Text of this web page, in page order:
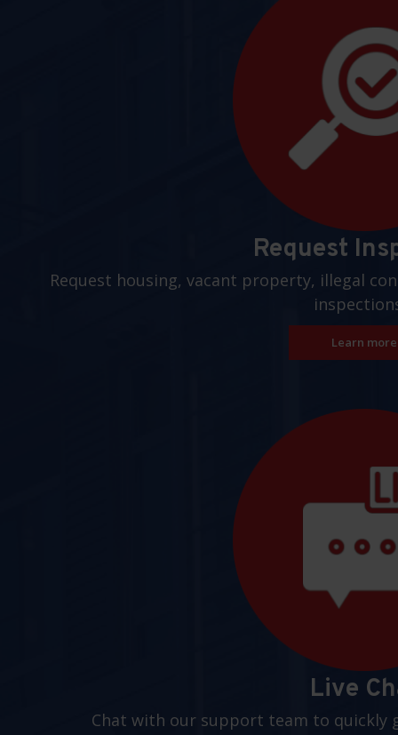
Request
Request housing, vacant property, illegal
Learn more
Live
Chat with our support team to quickly